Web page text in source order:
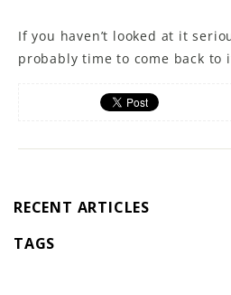
If you haven’t looked at it
probably time to come back to
RECENT ARTICLES
TAGS